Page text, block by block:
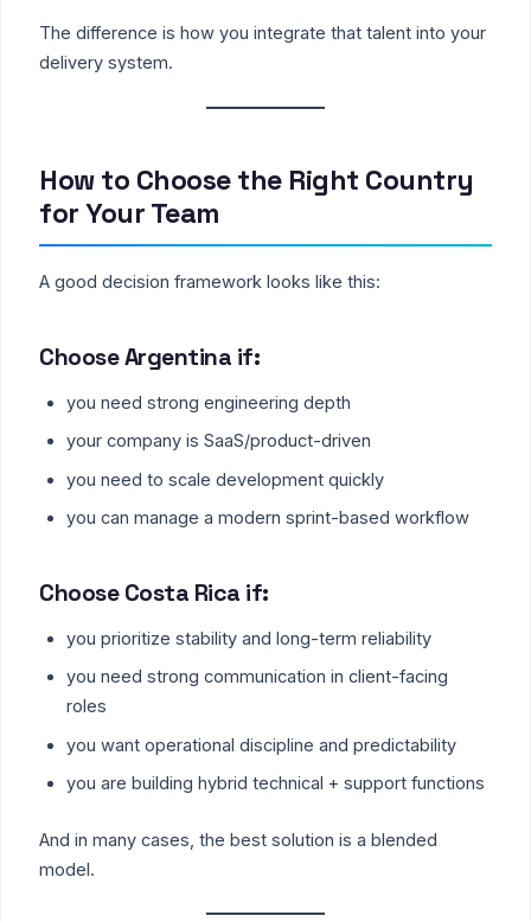
The difference is how you integrate that talent into your
delivery system.
How to Choose the Right Country
for Your Team
A good decision framework looks like this:
Choose Argentina if:
you need strong engineering depth
your company is SaaS/product-driven
you need to scale development quickly
you can manage a modern sprint-based workflow
Choose Costa Rica if:
you prioritize stability and long-term reliability
you need strong communication in client-facing
roles
you want operational discipline and predictability
you are building hybrid technical + support functions
And in many cases, the best solution is a blended
model.